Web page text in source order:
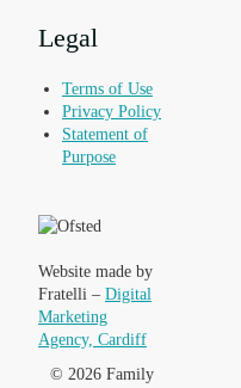
Legal
Terms of Use
Privacy Policy
Statement of
Purpose
Website made by
Fratelli – Digital
Marketing
Agency, Cardiff
© 2026 Family